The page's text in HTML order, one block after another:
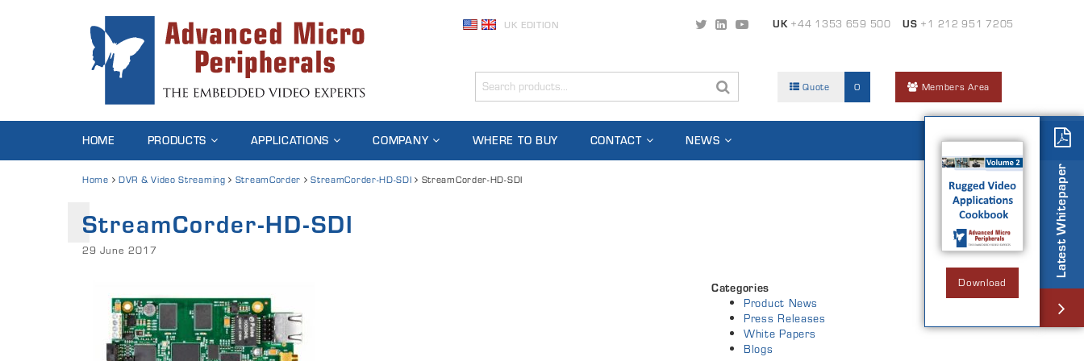
UK EDITION UK+44 1353 659 500 US +1 212 951 7205
Quote 0 Members Area
HOME PRODUCTS APPLICATIONS COMPANY WHERE TO BUY CONTACT NEWS
Home DVR & Video Streaming StreamCorder StreamCorder-HD-SDI StreamCorder-HD-SDI
StreamCorder-HD-SDI
29 June 2017
Categories
Product News
Press Releases
White Papers
Blogs
Latest Whitepaper
Download